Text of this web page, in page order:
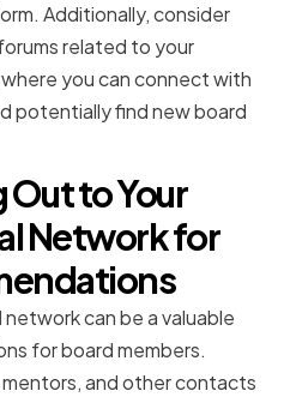
Additionally, consider
related to your
you can connect with
potentially find new board
Out to Your
Network for
can be a valuable
for board members.
and other contacts